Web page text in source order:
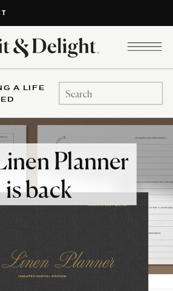
A LIFE
Search
for:
Planner
is back